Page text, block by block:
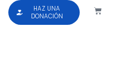
HAZ UNA
DONACIÓN